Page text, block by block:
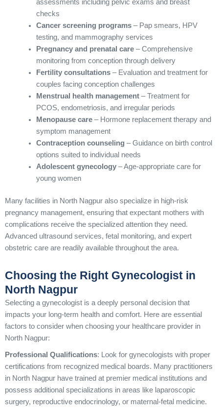
assessments including pelvic exams and breast
checks
Cancer screening programs– Pap smears, HPV
testing, and mammography services
Pregnancy and prenatal care– Comprehensive
monitoring from conception through delivery
Fertility consultations– Evaluation and treatment for
couples facing conception challenges
Menstrual health management– Treatment for
PCOS, endometriosis, and irregular periods
Menopause care– Hormone replacement therapy and
symptom management
Contraception counseling – Guidance on birth control
options suited to individual needs
Adolescent gynecology– Age-appropriate care for
young women
Many facilities in North Nagpur also specialize in high-risk
pregnancy management, ensuring that expectant mothers with
complications receive the specialized attention they need.
Advanced ultrasound services, fetal monitoring, and expert
obstetric care are readily available throughout the area.
Choosing the Right Gynecologist in
North Nagpur
Selecting a gynecologist is a deeply personal decision that
impacts your long-term health and comfort. Here are essential
factors to consider when choosing your healthcare provider in
North Nagpur:
Professional Qualifications: Look for gynecologists with proper
certifications from recognized medical boards. Many practitioners
in North Nagpur have trained at premier medical institutions and
possess additional specializations in areas like laparoscopic
surgery, reproductive endocrinology, or maternal-fetal medicine.